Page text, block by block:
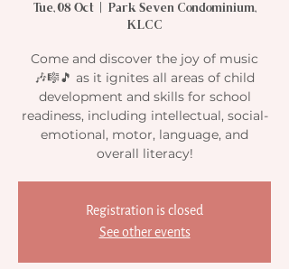
Tue, 08 Oct
  |
Park Seven Condominium,
KLCC
Come and discover the joy of music
🎶🎼🎵 as it ignites all areas of child
development and skills for school
readiness, including intellectual, social-
emotional, motor, language, and
overall literacy!
Registration is closed
See other events